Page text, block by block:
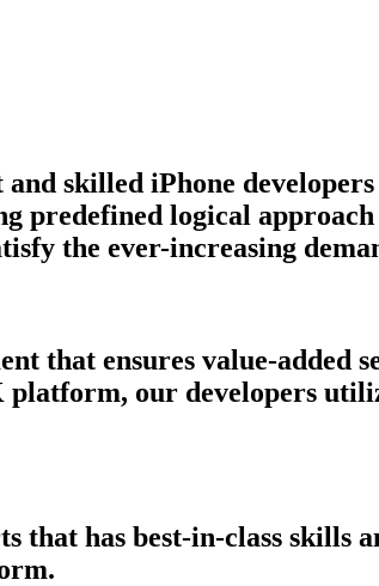
skilled iPhone
predefined logical
the ever-increasing
that ensures value-added
our developers
that has best-in-class skills